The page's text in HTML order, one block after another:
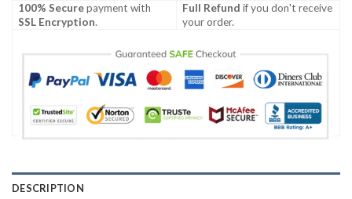
100% Securepayment with
SSL Encryption.
Full Refund if you don't receive
your order.
DESCRIPTION